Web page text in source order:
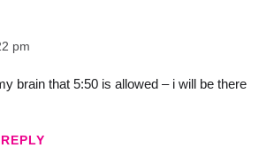
pm
brain that 5:50 is allowed – i will be there